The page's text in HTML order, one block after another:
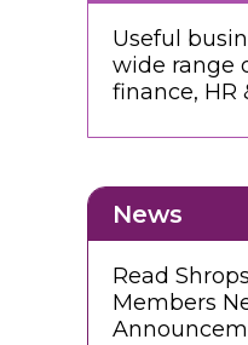
Useful
wide range
finance, HR
News
Read
Members